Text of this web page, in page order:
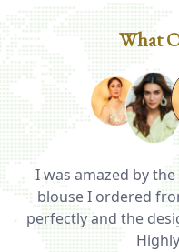
What
I was amazed by
blouse I ordered
perfectly and the